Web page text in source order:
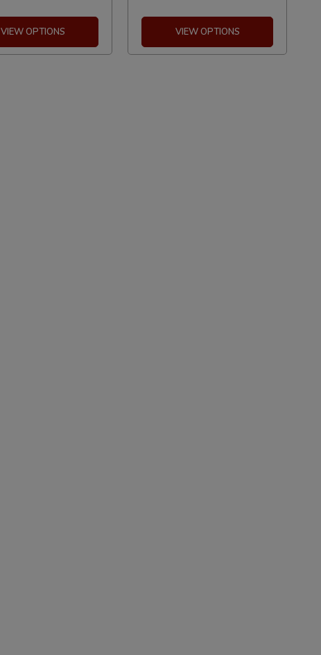
VIEW OPTIONS VIEW OPTIONS